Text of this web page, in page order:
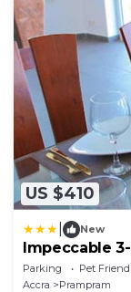
US $410
New
Impeccable
Parking Pet
Accra
Prampram